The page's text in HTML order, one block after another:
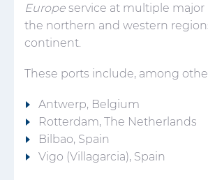
Europe service at multiple major
the northern and western
continent.
These ports include, among
Antwerp, Belgium
Rotterdam, The Netherlands
Bilbao, Spain
Vigo (Villagarcia), Spain